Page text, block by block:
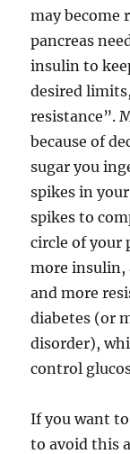
may become
pancreas
insulin to
desired
resistance”.
because of
sugar you
spikes in
spikes to
circle of your
more insulin,
and more
diabetes (or
disorder),
control
If you want
to avoid this